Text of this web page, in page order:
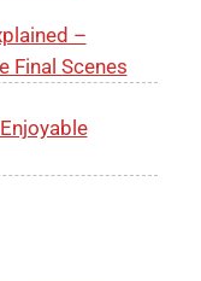
–
Final Scenes